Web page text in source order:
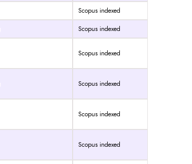
Scopus indexed
Scopus indexed
Scopus indexed
Scopus indexed
Scopus indexed
Scopus indexed